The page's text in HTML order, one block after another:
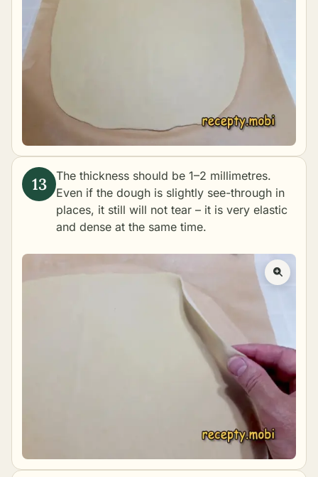
The thickness should be 1–2 millimetres.
Even if the dough is slightly see-through in
places, it still will not tear – it is very elastic
and dense at the same time.